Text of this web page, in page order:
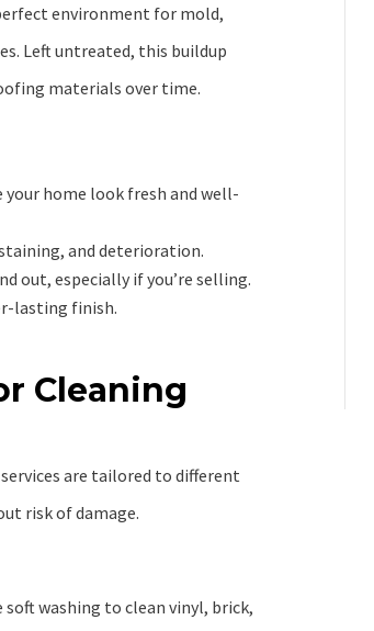
environment for mold,
Left untreated, this buildup
materials over time.
your home look fresh and well-
and deterioration.
out, especially if you’re selling.
lasting finish.
Cleaning
are tailored to different
risk of damage.
soft washing to clean vinyl, brick,